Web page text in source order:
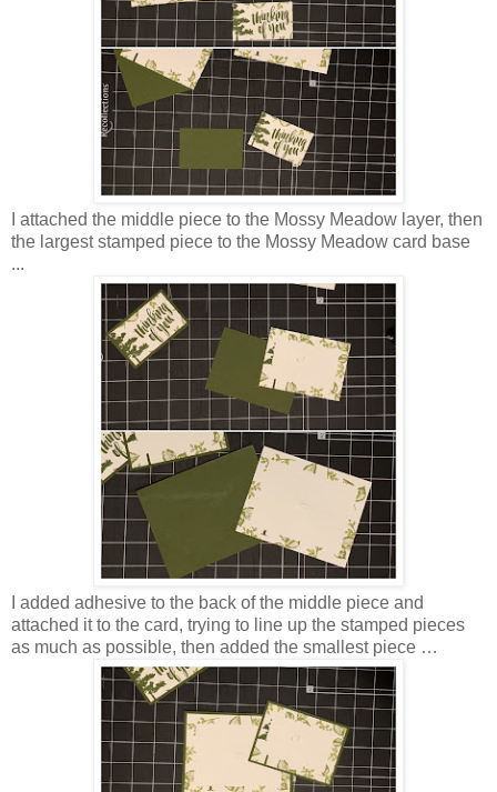
I attached the middle piece to the Mossy Meadow layer, then
the largest stamped piece to the Mossy Meadow card base
...
I added adhesive to the back of the middle piece and
attached it to the card, trying to line up the stamped pieces
as much as possible, then added the smallest piece …